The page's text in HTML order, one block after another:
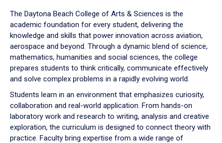
down
arrow
to
The Daytona Beach College of Arts & Sciences is the
academic foundation for every student, delivering the
knowledge and skills that power innovation across aviation,
aerospace and beyond. Through a dynamic blend of science,
mathematics, humanities and social sciences, the college
prepares students to think critically, communicate effectively
and solve complex problems in a rapidly evolving world.
Students learn in an environment that emphasizes curiosity,
collaboration and real-world application. From hands-on
laboratory work and research to writing, analysis and creative
exploration, the curriculum is designed to connect theory with
practice. Faculty bring expertise from a wide range of